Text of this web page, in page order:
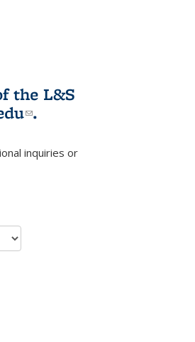
the L&S
(link sends e-
.
mail)inquiries or